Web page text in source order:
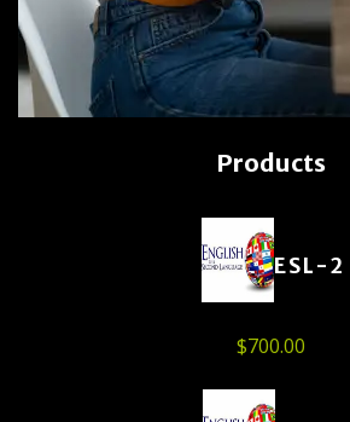
Products
ESL-2
$700.00